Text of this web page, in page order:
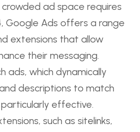
ad space requires
Google Ads offers a range
extensions that allow
their messaging.
ads, which dynamically
descriptions to match
effective.
such as sitelinks,